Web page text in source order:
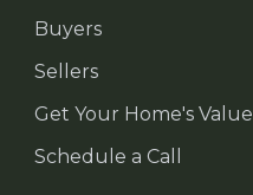
Buyers
Sellers
Get Your Home's Value
Schedule a Call